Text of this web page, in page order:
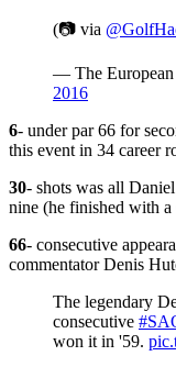
(📷 via
— The European
2016
6- under par 66 for
this event in 34 career
30- shots was all
nine (he finished with a
66- consecutive
commentator Denis
The legendary
consecutive
won it in '59.